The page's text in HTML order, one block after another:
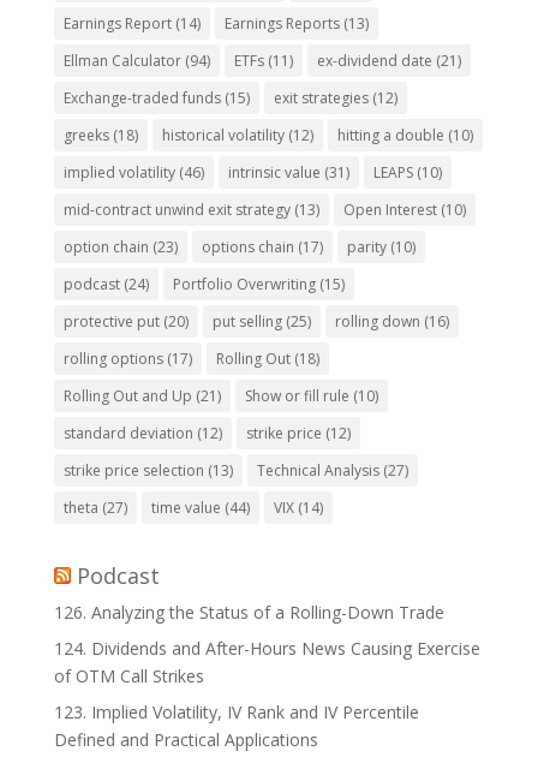
Earnings Report(14) Earnings Reports(13)
Ellman Calculator(94) ETFs(11) ex-dividend date (21)
Exchange-traded funds(15) exit strategies(12)
greeks(18) historical volatility(12) hitting a double (10)
implied volatility(46) intrinsic value (31) LEAPS(10)
mid-contract unwind exit strategy(13) Open Interest(10)
option chain (23) options chain (17) parity(10)
podcast(24) Portfolio Overwriting(15)
protective put(20) put selling(25) rolling down (16)
rolling options(17) Rolling Out(18)
Rolling Out and Up (21) Show or fill rule (10)
standard deviation (12) strike price (12)
strike price selection (13) Technical Analysis(27)
theta (27) time value (44) VIX(14)
Podcast
126. Analyzing the Status of a Rolling-Down Trade
124. Dividends and After-Hours News Causing Exercise
of OTM Call Strikes
123. Implied Volatility, IV Rank and IV Percentile
Defined and Practical Applications